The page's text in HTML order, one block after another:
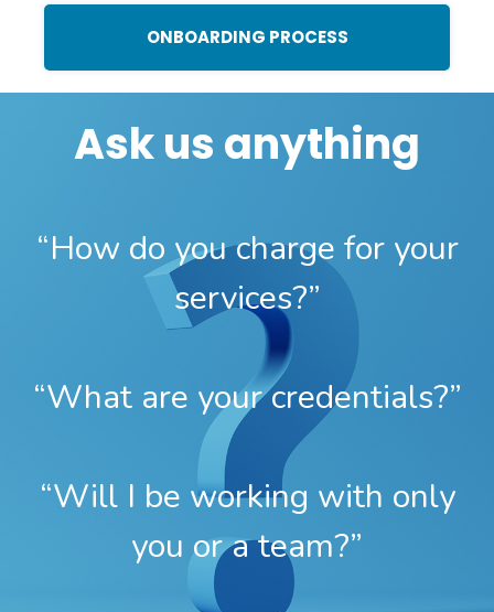
ONBOARDING PROCESS
Ask us anything
“How do you charge for your
services?”
“What are your credentials?”
“Will I be working with only
you or a team?”